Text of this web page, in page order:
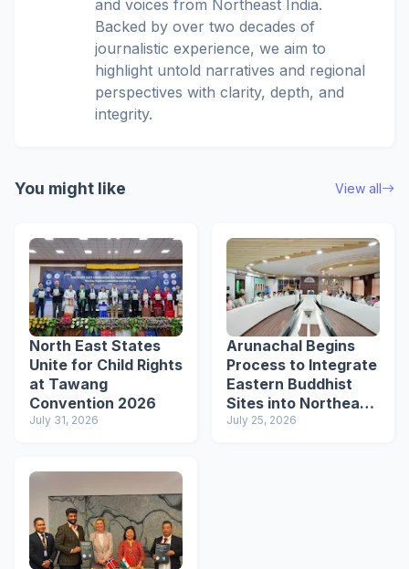
and voices from Northeast India.
Backed by over two decades of
journalistic experience, we aim to
highlight untold narratives and regional
perspectives with clarity, depth, and
integrity.
You might like View all
North East States
Unite for Child Rights
at Tawang
Convention 2026
July 31, 2026
Arunachal Begins
Process to Integrate
Eastern Buddhist
Sites into Northeast
Buddhist Circuit
July 25, 2026